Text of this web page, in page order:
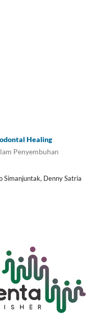
Healing
Penyembuhan
Simanjuntak, Denny Satria